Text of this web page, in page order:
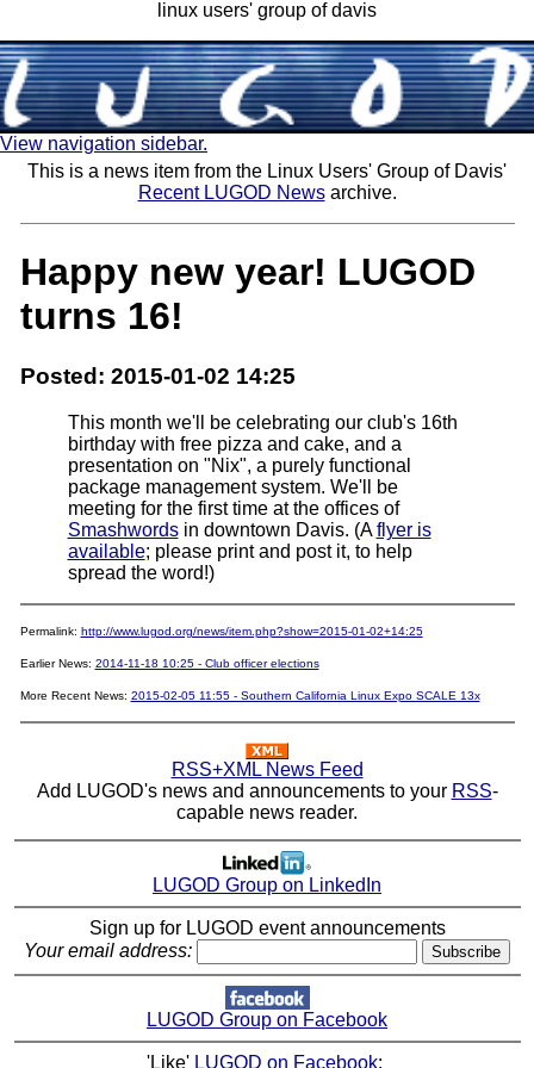
linux users' group of davis
View navigation sidebar.
This is a news item from the Linux Users' Group of Davis'
Recent LUGOD Newsarchive.
Happy new year! LUGOD
turns 16!
Posted: 2015-01-02 14:25
This month we'll be celebrating our club's 16th
birthday with free pizza and cake, and a
presentation on "Nix", a purely functional
package management system. We'll be
meeting for the first time at the offices of
Smashwordsin downtown Davis. (Aflyer is
available; please print and post it, to help
spread the word!)
Permalink: http://www.lugod.org/news/item.php?show=2015-01-02+14:25
Earlier News: 2014-11-18 10:25 - Club officer elections
More Recent News: 2015-02-05 11:55 - Southern California Linux Expo SCALE 13x
RSS+XML News Feed
Add LUGOD's news and announcements to your RSS-
capable news reader.
LUGOD Group on LinkedIn
Sign up for LUGOD event announcements
Your email address:
LUGOD Group on Facebook
'Like' LUGOD on Facebook: